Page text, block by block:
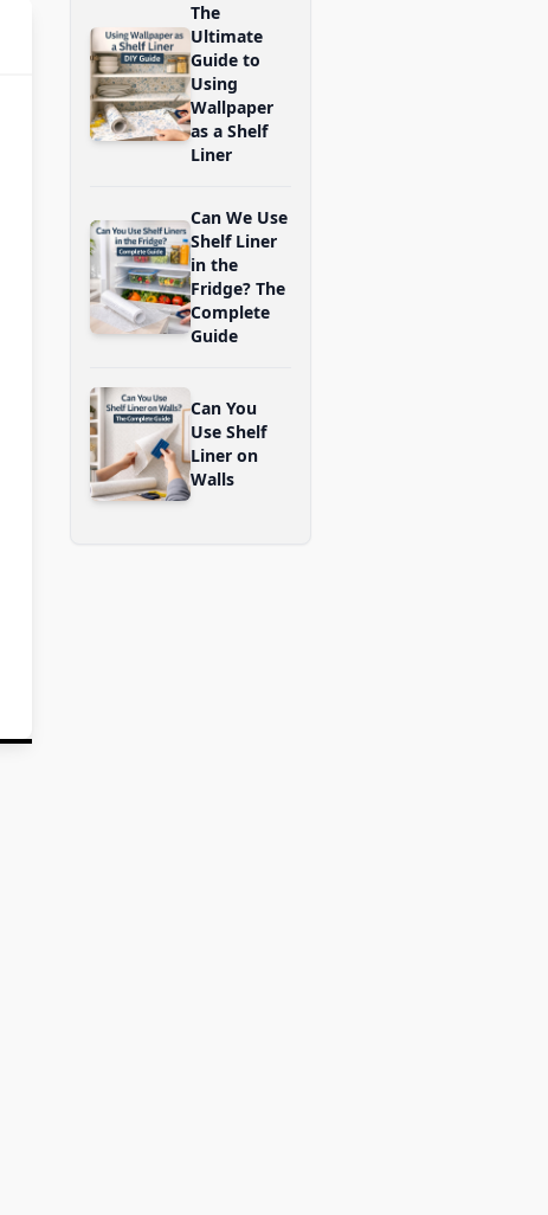
The
Ultimate
Guide to
Using
Wallpaper
as a Shelf
Liner
Can We Use
Shelf Liner
in the
Fridge? The
Complete
Guide
Can You
Use Shelf
Liner on
Walls